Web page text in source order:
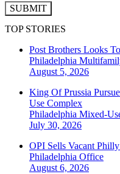
SUBMIT
TOP STORIES
Post Brothers Looks
Philadelphia
August 5, 2026
King Of Prussia
Use Complex
Philadelphia Mixed-
July 30, 2026
OPI Sells Vacant
Philadelphia Office
August 6, 2026